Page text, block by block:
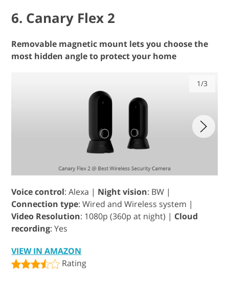
6. Canary Flex 2
Removable magnetic mount lets you choose the
most hidden angle to protect your home
1/3
Voice control: Alexa | Night vision: BW |
Connection type: Wired and Wireless system |
Video Resolution: 1080p (360p at night) | Cloud
recording: Yes
VIEW IN AMAZON
Rating